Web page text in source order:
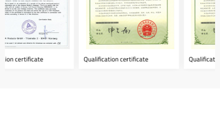
Qualification certificate Qualification certificate